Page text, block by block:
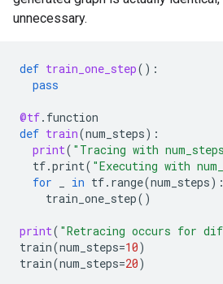
unnecessary.
def train_one_step():
pass
@tf. function
def train(num_steps):
print( "Tracing with
tf.print( "Executing with
for
in tf. range(num_steps):
train_one_step()
print( "Retracing occurs for
train(num_steps=10)
train(num_steps=20)